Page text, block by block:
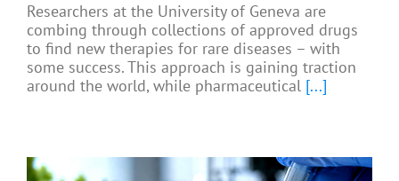
Researchers at the University of Geneva are
combing through collections of approved drugs
to find new therapies for rare diseases – with
some success. This approach is gaining traction
around the world, while pharmaceutical [...]